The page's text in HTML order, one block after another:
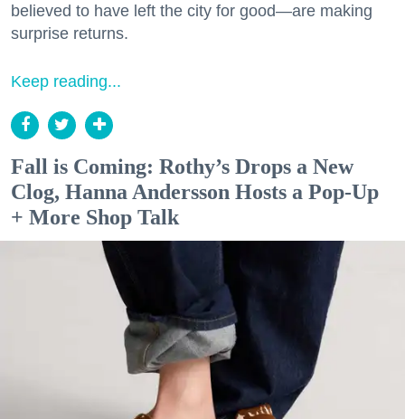
believed to have left the city for good—are making
surprise returns.
Keep reading...
Fall is Coming: Rothy’s Drops a New
Clog, Hanna Andersson Hosts a Pop-Up
+ More Shop Talk